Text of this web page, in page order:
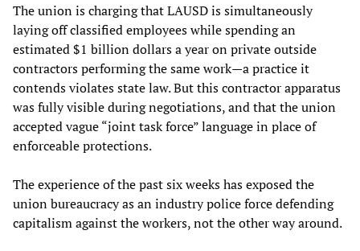
The union is charging that LAUSD is simultaneously
laying off classified employees while spending an
estimated $1 billion dollars a year on private outside
contractors performing the same work—a practice it
contends violates state law. But this contractor apparatus
was fully visible during negotiations, and that the union
accepted vague “joint task force” language in place of
enforceable protections.
The experience of the past six weeks has exposed the
union bureaucracy as an industry police force defending
capitalism against the workers, not the other way around.